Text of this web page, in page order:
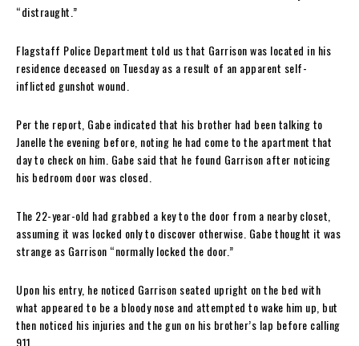
“distraught.”
Flagstaff Police Department told us that Garrison was located in his
residence deceased on Tuesday as a result of an apparent self-
inflicted gunshot wound.
Per the report, Gabe indicated that his brother had been talking to
Janelle the evening before, noting he had come to the apartment that
day to check on him. Gabe said that he found Garrison after noticing
his bedroom door was closed.
The 22-year-old had grabbed a key to the door from a nearby closet,
assuming it was locked only to discover otherwise. Gabe thought it was
strange as Garrison “normally locked the door.”
Upon his entry, he noticed Garrison seated upright on the bed with
what appeared to be a bloody nose and attempted to wake him up, but
then noticed his injuries and the gun on his brother’s lap before calling
911.